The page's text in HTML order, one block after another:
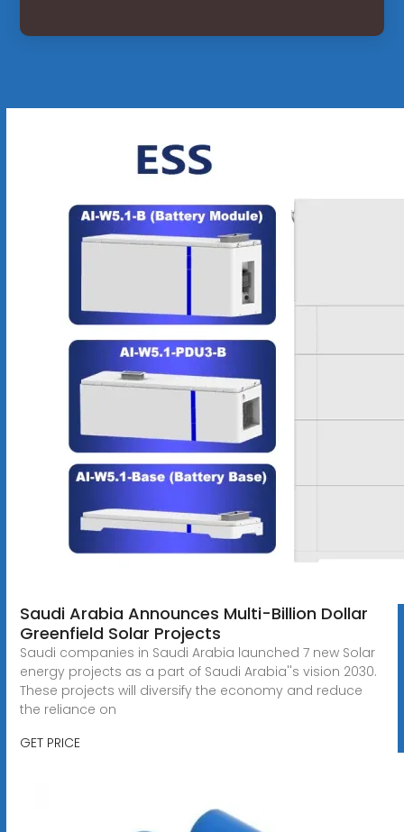
Saudi Arabia Announces Multi-Billion Dollar
Greenfield Solar Projects
Saudi companies in Saudi Arabia launched 7 new Solar
energy projects as a part of Saudi Arabia''s vision 2030.
These projects will diversify the economy and reduce
the reliance on
GET PRICE